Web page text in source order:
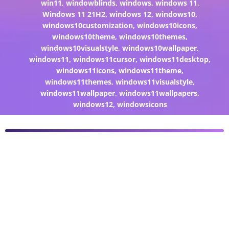
win11, windowblinds, windows, windows 11,
Windows 11 21H2,windows 12,windows10,
windows10customization,windows10icons,
windows10theme,windows10themes,
windows10visualstyle,windows10wallpaper,
windows11,windows11cursor,windows11desktop,
windows11icons,windows11theme,
windows11themes,windows11visualstyle,
windows11wallpaper,windows11wallpapers,
windows12, windowsicons